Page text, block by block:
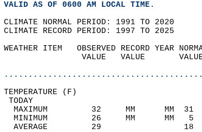
VALID AS OF 0600 AM LOCAL TIME.
CLIMATE NORMAL PERIOD: 1991 TO 2020
CLIMATE RECORD PERIOD: 1997 TO 2025
WEATHER ITEM   OBSERVED RECORD
VALUE   VALUE
MAXIMUM         32     MM
MINIMUM         26     MM
AVERAGE         29